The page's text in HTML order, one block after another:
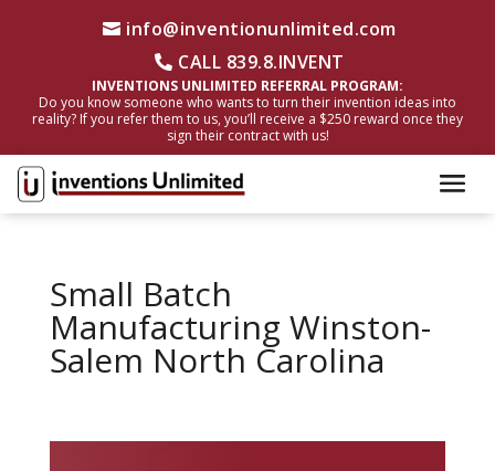
info@inventionunlimited.com
CALL 839.8.INVENT
INVENTIONS UNLIMITED REFERRAL PROGRAM:
Do you know someone who wants to turn their invention ideas into
reality? If you refer them to us, you’ll receive a $250 reward once they
sign their contract with us!
Small Batch
Manufacturing Winston-
Salem North Carolina